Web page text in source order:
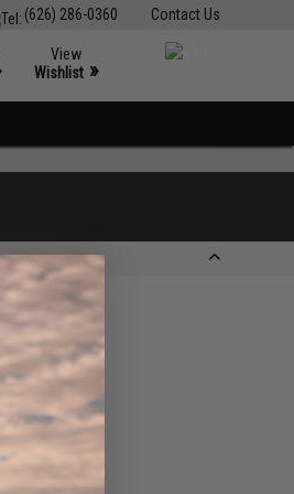
Contact Us
(626) 286-0360
View
Wishlist »